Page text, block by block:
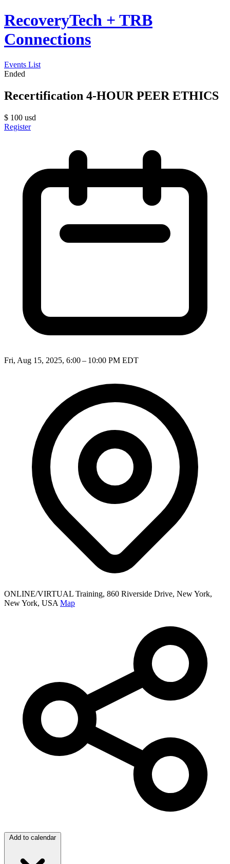
RecoveryTech + TRB
Connections
Events List
Ended
Recertification 4-HOUR PEER ETHICS
$ 100 usd
Register
Fri, Aug 15, 2025, 6:00 – 10:00 PM EDT
ONLINE/VIRTUAL Training, 860 Riverside Drive, New York,
New York, USA Map
Add to calendar